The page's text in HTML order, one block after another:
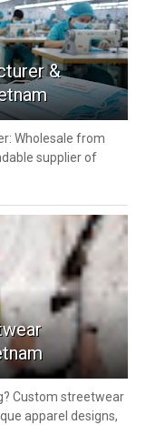
&
Wholesale from
supplier of
Custom streetwear
apparel designs,